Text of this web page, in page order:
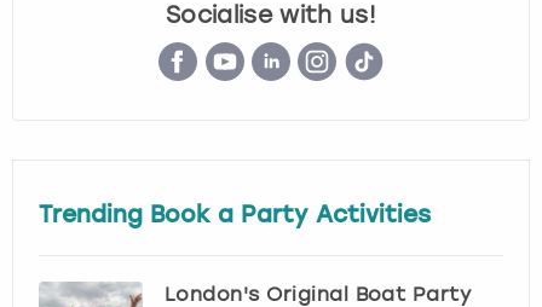
Socialise with us!
Trending Book a Party Activities
London's Original Boat Party